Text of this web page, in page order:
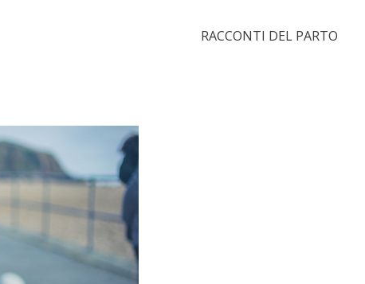
RACCONTI DEL PARTO